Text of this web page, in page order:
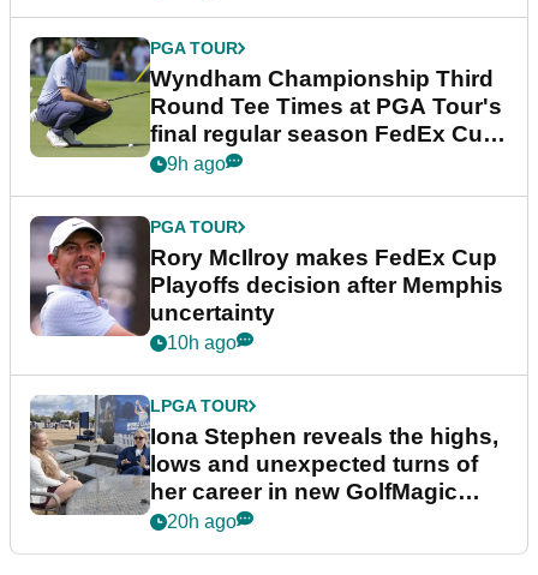
PGA TOUR
Wyndham Championship Third
Round Tee Times at PGA Tour's
final regular season FedEx Cup
event
9h ago
PGA TOUR
Rory McIlroy makes FedEx Cup
Playoffs decision after Memphis
uncertainty
10h ago
LPGA TOUR
Iona Stephen reveals the highs,
lows and unexpected turns of
her career in new GolfMagic
podcast Her Game
20h ago